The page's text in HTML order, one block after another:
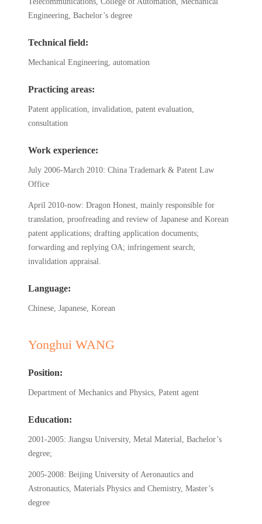
Engineering, Bachelor’s degree
Technical field:
Mechanical Engineering, automation
Practicing areas:
Patent application, invalidation, patent evaluation,
consultation
Work experience:
July 2006-March 2010: China Trademark & Patent Law
Office
April 2010-now: Dragon Honest, mainly responsible for
translation, proofreading and review of Japanese and Korean
patent applications; drafting application documents;
forwarding and replying OA; infringement search;
invalidation appraisal.
Language:
Chinese, Japanese, Korean
Yonghui WANG
Position:
Department of Mechanics and Physics, Patent agent
Education:
2001-2005: Jiangsu University, Metal Material, Bachelor’s
degree;
2005-2008: Beijing University of Aeronautics and
Astronautics, Materials Physics and Chemistry, Master’s
degree